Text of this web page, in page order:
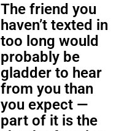
The friend you
haven’t texted in
too long would
probably be
gladder to hear
from you than
you expect —
part of it is the